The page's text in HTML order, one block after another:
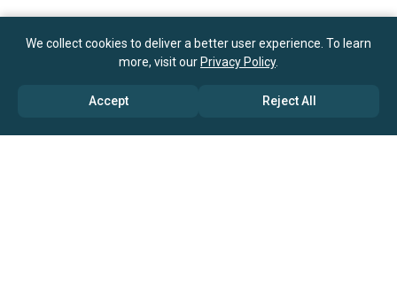
We collect cookies to deliver a better user experience. To learn
more, visit our Privacy Policy.
Accept Reject All